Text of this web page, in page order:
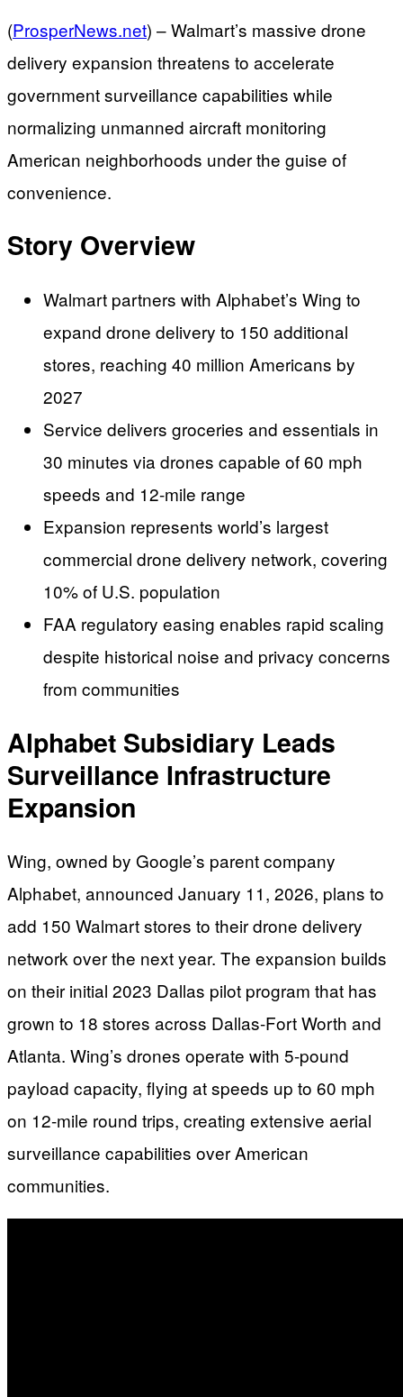
(ProsperNews.net) –Walmart’s massive drone
delivery expansion threatens to accelerate
government surveillance capabilities while
normalizing unmanned aircraft monitoring
American neighborhoods under the guise of
convenience.
Story Overview
Walmart partners with Alphabet’s Wing to
expand drone delivery to 150 additional
stores, reaching 40 million Americans by
2027
Service delivers groceries and essentials in
30 minutes via drones capable of 60 mph
speeds and 12-mile range
Expansion represents world’s largest
commercial drone delivery network, covering
10% of U.S. population
FAA regulatory easing enables rapid scaling
despite historical noise and privacy concerns
from communities
Alphabet Subsidiary Leads
Surveillance Infrastructure
Expansion
Wing, owned by Google’s parent company
Alphabet, announced January 11, 2026, plans to
add 150 Walmart stores to their drone delivery
network over the next year. The expansion builds
on their initial 2023 Dallas pilot program that has
grown to 18 stores across Dallas-Fort Worth and
Atlanta. Wing’s drones operate with 5-pound
payload capacity, flying at speeds up to 60 mph
on 12-mile round trips, creating extensive aerial
surveillance capabilities over American
communities.